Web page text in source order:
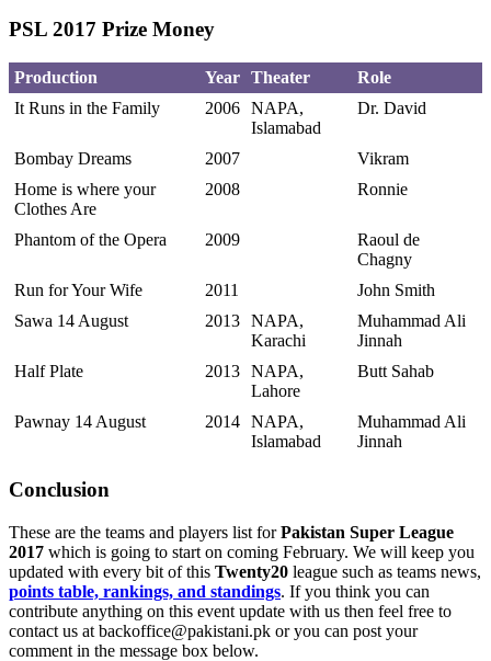
PSL 2017 Prize Money
Production Year Theater
Role
It Runs in the Family
2006 NAPA,
Islamabad
Dr. David
Bombay Dreams 2007
Vikram
Home is where your
Clothes Are
2008 Ronnie
Phantom of the Opera 2009
Raoul de
Chagny
Run for Your Wife
2011
John Smith
Sawa 14 August
2013 NAPA,
Karachi
Muhammad Ali
Jinnah
Half Plate
2013 NAPA,
Lahore
Butt Sahab
Pawnay 14 August 2014 NAPA,
Islamabad
Muhammad Ali
Jinnah
Conclusion
These are the teams and players list forPakistan Super League
2017 which is going to start on coming February. We will keep you
updated with every bit of this Twenty20 league such as teams news,
points table, rankings, and standings. If you think you can
contribute anything on this event update with us then feel free to
contact us at backoffice@pakistani.pk or you can post your
comment in the message box below.